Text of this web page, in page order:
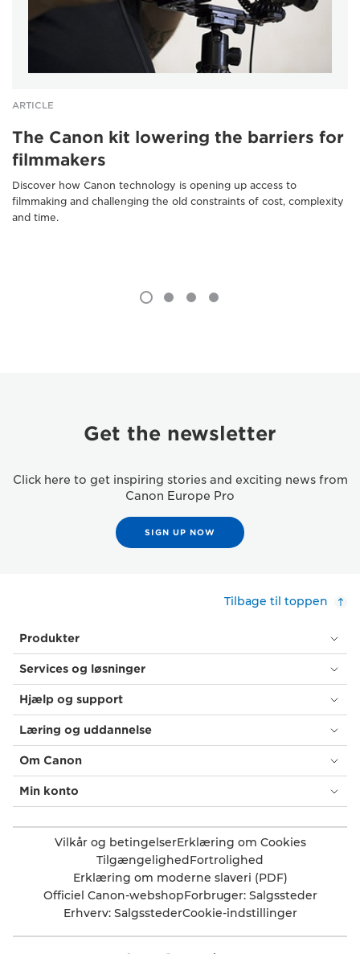
ARTICLE
The Canon kit lowering the barriers for
filmmakers
Discover how Canon technology is opening up access to
filmmaking and challenging the old constraints of cost, complexity
and time.
Get the newsletter
Click here to get inspiring stories and exciting news from
Canon Europe Pro
SIGN UP NOW
Tilbage til toppen
Produkter
Services og løsninger
Hjælp og support
Læring og uddannelse
Om Canon
Min konto
Vilkår og betingelserErklæring om Cookies
TilgængelighedFortrolighed
Erklæring om moderne slaveri (PDF)
Officiel Canon-webshopForbruger: Salgssteder
Erhverv: SalgsstederCookie-indstillinger